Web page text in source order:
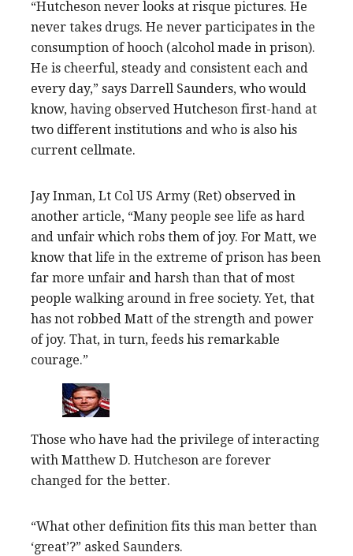
“Hutcheson never looks at risque pictures. He
never takes drugs. He never participates in the
consumption of hooch (alcohol made in prison).
He is cheerful, steady and consistent each and
every day,” says Darrell Saunders, who would
know, having observed Hutcheson first-hand at
two different institutions and who is also his
current cellmate.
Jay Inman, Lt Col US Army (Ret) observed in
another article, “Many people see life as hard
and unfair which robs them of joy. For Matt, we
know that life in the extreme of prison has been
far more unfair and harsh than that of most
people walking around in free society. Yet, that
has not robbed Matt of the strength and power
of joy. That, in turn, feeds his remarkable
courage.”
Those who have had the privilege of interacting
with Matthew D. Hutcheson are forever
changed for the better.
“What other definition fits this man better than
‘great’?” asked Saunders.